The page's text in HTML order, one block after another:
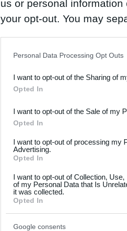
us or personal
your opt-out. You may
Downstream Participants
third parties.
Please note that this
not limited to your visit or
your data for below
consent section.
Personal Data Processing Opt Outs
I want to opt-out of the Sharing of
Opted In
I want to opt-out of the Sale of my
Opted In
I want to opt-out of processing my
Advertising.
Opted In
I want to opt-out of Collection,
of my Personal Data that Is
it was collected.
Opted In
Google consents